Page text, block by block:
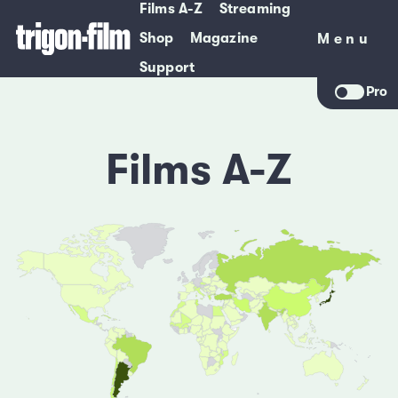
Films A-Z
Streaming
Shop
Magazine
Support
Menu
Menu
Pro
Films A-Z